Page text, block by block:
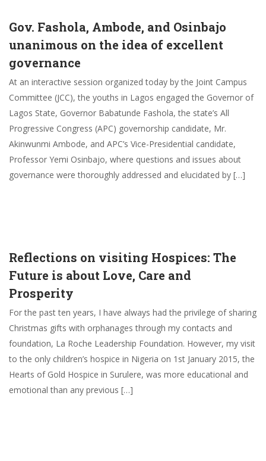
Gov. Fashola, Ambode, and Osinbajo
unanimous on the idea of excellent
governance
At an interactive session organized today by the Joint Campus
Committee (JCC), the youths in Lagos engaged the Governor of
Lagos State, Governor Babatunde Fashola, the state’s All
Progressive Congress (APC) governorship candidate, Mr.
Akinwunmi Ambode, and APC’s Vice-Presidential candidate,
Professor Yemi Osinbajo, where questions and issues about
governance were thoroughly addressed and elucidated by […]
Reflections on visiting Hospices: The
Future is about Love, Care and
Prosperity
For the past ten years, I have always had the privilege of sharing
Christmas gifts with orphanages through my contacts and
foundation, La Roche Leadership Foundation. However, my visit
to the only children’s hospice in Nigeria on 1st January 2015, the
Hearts of Gold Hospice in Surulere, was more educational and
emotional than any previous […]